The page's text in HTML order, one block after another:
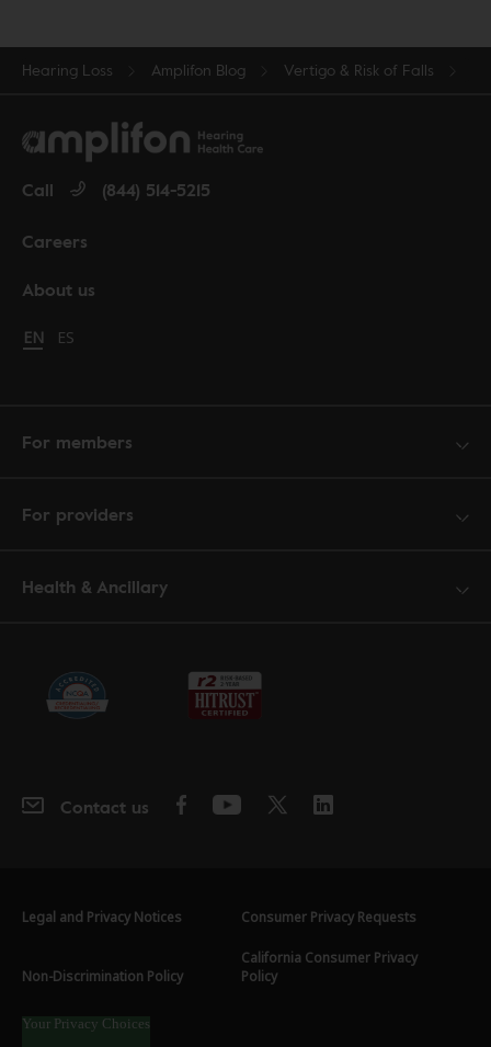
Hearing Loss Amplifon Blog Vertigo & Risk of Falls
About us
Careers
Call (844) 514-5215
Change language to English
EN Cambiar idioma a español
ES
For members
For providers
Health & Ancillary
Contact us
Legal and Privacy Notices Consumer Privacy Requests
Non-Discrimination Policy
California Consumer Privacy
Policy
Your Privacy Choices